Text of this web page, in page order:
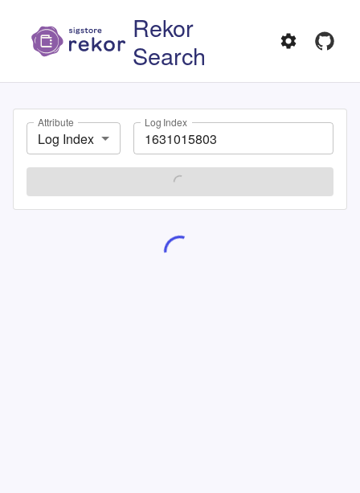
Rekor
Search
Attribute
Log Index
Log Index
SEARCH